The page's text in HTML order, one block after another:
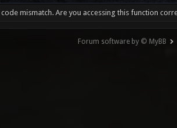
mismatch. Are you accessing this function
Forum software by © MyBB